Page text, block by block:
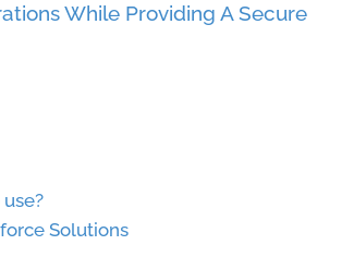
While Providing A Secure
Solutions